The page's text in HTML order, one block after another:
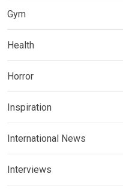
Gym
Health
Horror
Inspiration
International News
Interviews